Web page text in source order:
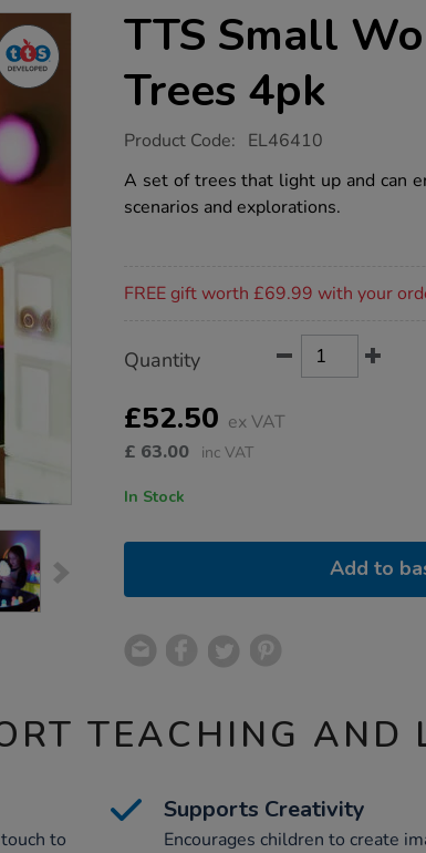
TTS Small
Trees 4pk
https://www.tts-
small-
world-
glow-
Product Code: EL46410
A set of trees that light up and can
scenarios and explorations.
FREE gift worth £69.99 with your
Actions
TO
OPTIONS
Quantity
£52.50 ex VAT
£ 63.00 inc VAT
In Stock
Add to
TEACHING AND
to
Supports Creativity
Encourages children to create